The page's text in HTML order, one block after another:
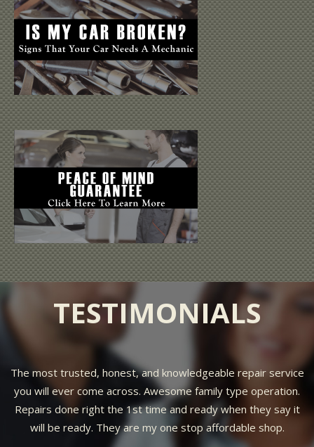
TESTIMONIALS
The most trusted, honest, and knowledgeable repair service
you will ever come across. Awesome family type operation.
Repairs done right the 1st time and ready when they say it
will be ready. They are my one stop affordable shop.